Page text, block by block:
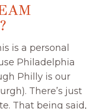
is a personal
Philadelphia
Philly is our
There’s just
That being said,